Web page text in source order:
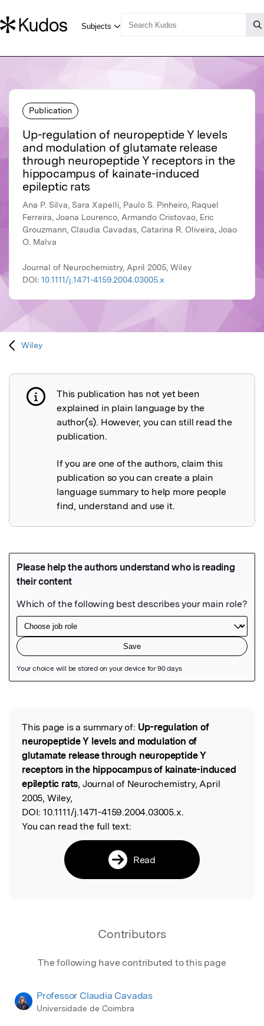
Publication
Up-regulation of neuropeptide Y levels
and modulation of glutamate release
through neuropeptide Y receptors in the
hippocampus of kainate-induced
epileptic rats
Ana P. Silva, Sara Xapelli, Paulo S. Pinheiro, Raquel
Ferreira, Joana Lourenco, Armando Cristovao, Eric
Grouzmann, Claudia Cavadas, Catarina R. Oliveira, Joao
O. Malva
Journal of Neurochemistry, April 2005, Wiley
DOI: 10.1111/j.1471-4159.2004.03005.x
Wiley
Publication not explained
This publication has not yet been
explained in plain language by the
author(s). However, you can still read the
publication.
If you are one of the authors, claim this
publication so you can create a plain
language summary to help more people
find, understand and use it.
Read the Original
This page is a summary of: Up-regulation of
neuropeptide Y levels and modulation of
glutamate release through neuropeptide Y
receptors in the hippocampus of kainate-induced
epileptic rats, Journal of Neurochemistry, April
2005, Wiley,
DOI: 10.1111/j.1471-4159.2004.03005.x.
You can read the full text:
Read
Contributors
The following have contributed to this page
Professor Claudia Cavadas
Universidade de Coimbra